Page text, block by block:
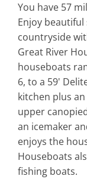
You have 57
Enjoy
countryside
Great River
houseboats
6, to a 59'
kitchen plus
upper
an icemaker
enjoys the
Houseboats
fishing boats.